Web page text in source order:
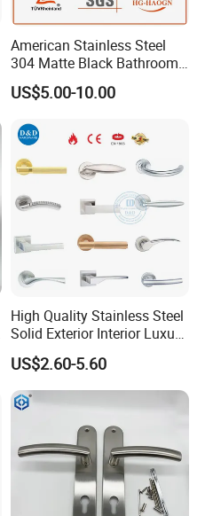
American Stainless Steel
304 Matte Black Bathroom
Interior Door Handle Lock
US$5.00-10.00
High Quality Stainless Steel
Solid Exterior Interior Luxury
Hardware Tube Cabinet
Furniture Handle Glass Pull
Modern Bedroom Lock Alloy
Lever Black Door Handle
US$2.60-5.60